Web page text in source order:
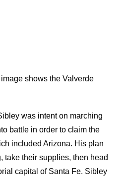
shows the Valverde
was intent on marching
battle in order to claim the
included Arizona. His plan
take their supplies, then head
capital of Santa Fe. Sibley